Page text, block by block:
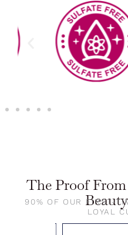
The Proof
90% OF OUR FIRST-
LOYAL